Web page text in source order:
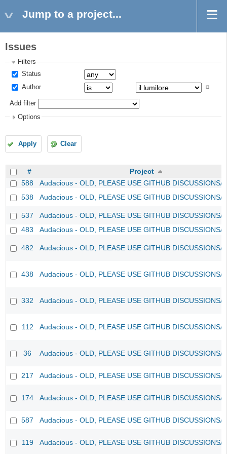
Jump to a project...
Issues
Filters
Status
Author
Add filter
Options
Apply Clear
#
Project
588
Audacious - OLD, PLEASE USE GITHUB DISCUSSIONS/
538
Audacious - OLD, PLEASE USE GITHUB DISCUSSIONS/
537
Audacious - OLD, PLEASE USE GITHUB DISCUSSIONS/
483
Audacious - OLD, PLEASE USE GITHUB DISCUSSIONS/
482 Audacious - OLD, PLEASE USE GITHUB DISCUSSIONS/
438 Audacious - OLD, PLEASE USE GITHUB DISCUSSIONS/
332 Audacious - OLD, PLEASE USE GITHUB DISCUSSIONS/
112 Audacious - OLD, PLEASE USE GITHUB DISCUSSIONS/
36 Audacious - OLD, PLEASE USE GITHUB DISCUSSIONS/
217 Audacious - OLD, PLEASE USE GITHUB DISCUSSIONS/
174 Audacious - OLD, PLEASE USE GITHUB DISCUSSIONS/
587 Audacious - OLD, PLEASE USE GITHUB DISCUSSIONS/
119 Audacious - OLD, PLEASE USE GITHUB DISCUSSIONS/